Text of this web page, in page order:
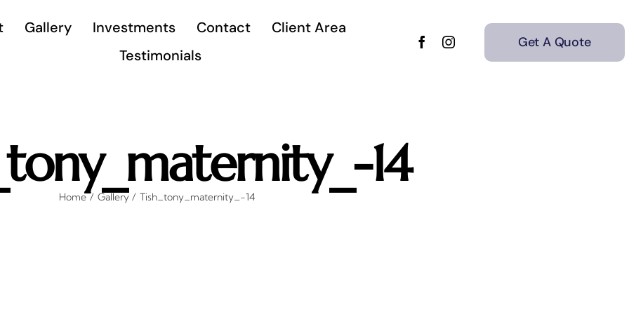
Gallery Investments Contact
Client Area
Testimonials
Get A Quote
14
Home Gallery Tish_tony_maternity_-14